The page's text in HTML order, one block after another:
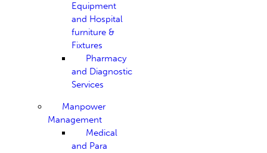
Equipment
and Hospital
furniture &
Fixtures
Pharmacy
and Diagnostic
Services
Manpower
Management
Medical
and Para